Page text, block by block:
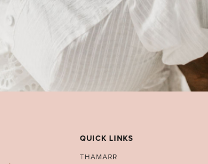
QUICK LINKS
THAMARR